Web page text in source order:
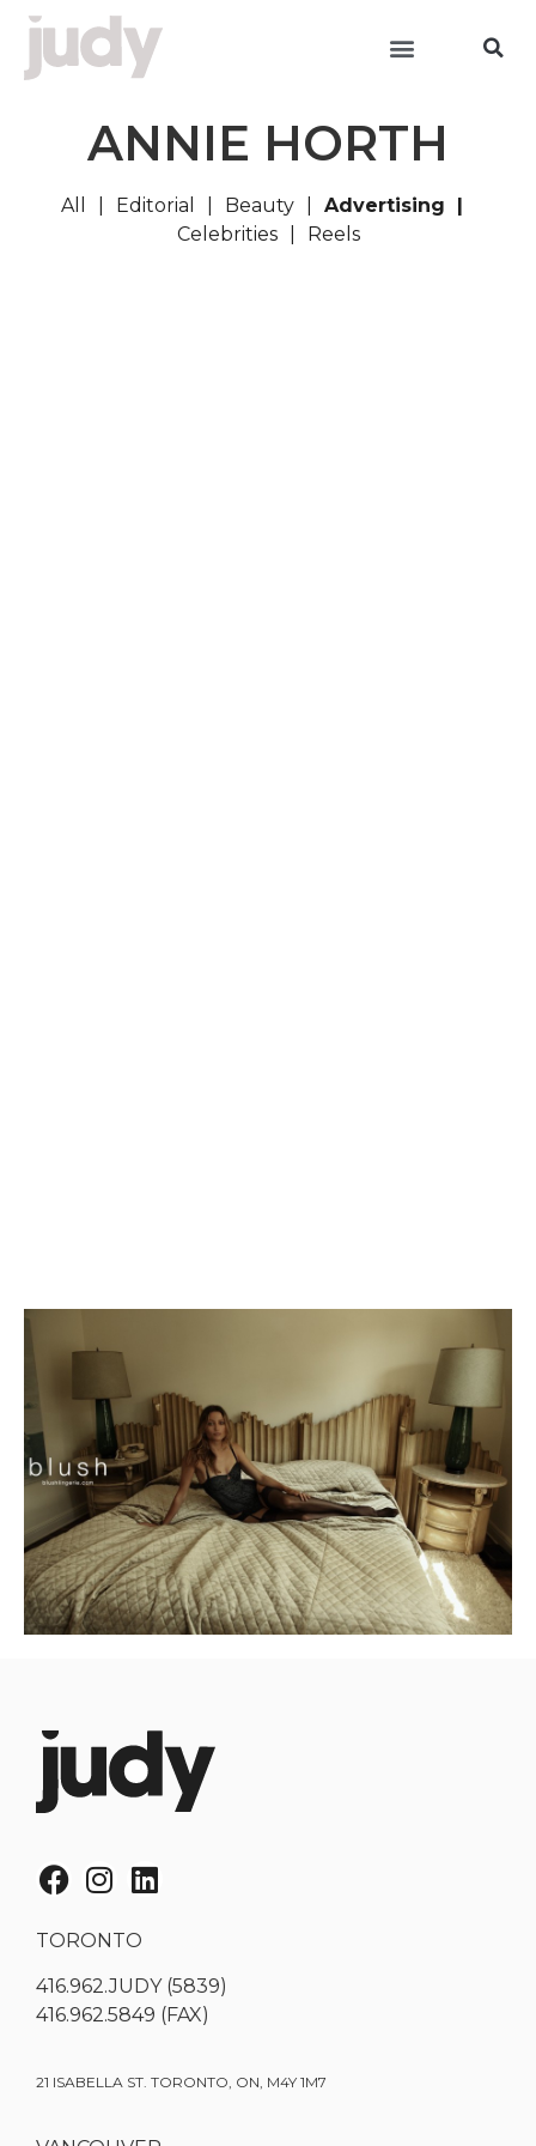
ANNIE HORTH
All Editorial Beauty
Advertising
Celebrities
Reels
TORONTO
416.962.JUDY (5839)
416.962.5849 (FAX)
21 ISABELLA ST. TORONTO, ON, M4Y 1M7